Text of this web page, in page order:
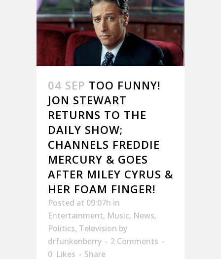
04 SEP TOO FUNNY!
JON STEWART
RETURNS TO THE
DAILY SHOW;
CHANNELS FREDDIE
MERCURY & GOES
AFTER MILEY CYRUS &
HER FOAM FINGER!
Posted at 09:07h in
Entertainment, Music, News,
Politics, Television by
drfunkenberry
2 Comments
0 Likes
Share